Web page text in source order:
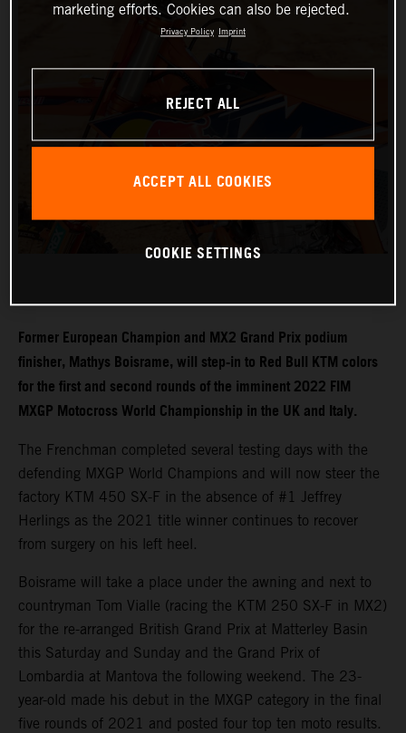
Former European Champion and MX2 Grand Prix podium
finisher, Mathys Boisrame, will step-in to Red Bull KTM colors
for the first and second rounds of the imminent 2022 FIM
MXGP Motocross World Championship in the UK and Italy.
The Frenchman completed several testing days with the
defending MXGP World Champions and will now steer the
factory KTM 450 SX-F in the absence of #1 Jeffrey
Herlings as the 2021 title winner continues to recover
from surgery on his left heel.
Boisrame will take a place under the awning and next to
countryman Tom Vialle (racing the KTM 250 SX-F in MX2)
for the re-arranged British Grand Prix at Matterley Basin
this Saturday and Sunday and the Grand Prix of
Lombardia at Mantova the following weekend. The 23-
year-old made his debut in the MXGP category in the final
five rounds of 2021 and posted four top ten moto results.
marketing efforts. Cookies can also be rejected.
Privacy Policy Imprint
REJECT ALL
ACCEPT ALL COOKIES
COOKIE SETTINGS